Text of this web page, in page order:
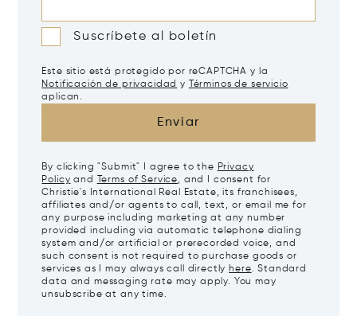
Suscríbete al boletín
Este sitio está protegido por reCAPTCHA y la
Notificación de privacidad y
Términos de servicio
aplican.
Enviar
By clicking "Submit" I agree to the Privacy
Policy and Terms of Service, and I consent for
Christie's International Real Estate, its franchisees,
affiliates and/or agents to call, text, or email me for
any purpose including marketing at any number
provided including via automatic telephone dialing
system and/or artificial or prerecorded voice, and
such consent is not required to purchase goods or
services as I may always call directly here. Standard
data and messaging rate may apply. You may
unsubscribe at any time.